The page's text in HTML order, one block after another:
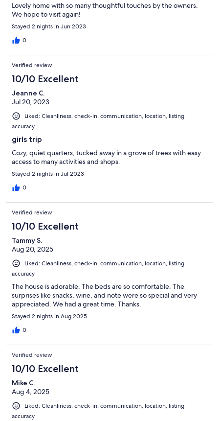
Lovely home with so many thoughtful touches by the owners.
We hope to visit again!
Stayed 2 nights in Jun 2023
0
Verified review
10/10 Excellent
Jeanne C.
Jul 20, 2023
Liked: Cleanliness, check-in, communication, location, listing
accuracy
girls trip
Cozy, quiet quarters, tucked away in a grove of trees with easy
access to many activities and shops.
Stayed 2 nights in Jul 2023
0
Verified review
10/10 Excellent
Tammy S.
Aug 20, 2025
Liked: Cleanliness, check-in, communication, location, listing
accuracy
The house is adorable. The beds are so comfortable. The
surprises like snacks, wine, and note were so special and very
appreciated. We had a great time. Thanks.
Stayed 2 nights in Aug 2025
0
Verified review
10/10 Excellent
Mike C.
Aug 4, 2025
Liked: Cleanliness, check-in, communication, location, listing
accuracy